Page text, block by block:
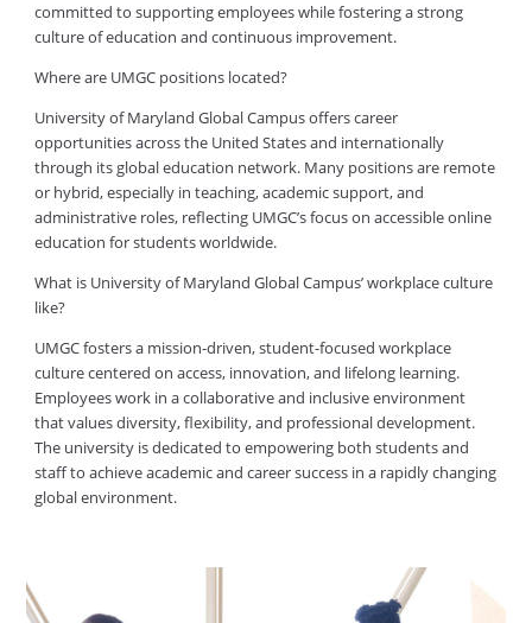
committed to supporting employees while fostering a strong
culture of education and continuous improvement.
Where are UMGC positions located?
University of Maryland Global Campus offers career
opportunities across the United States and internationally
through its global education network. Many positions are remote
or hybrid, especially in teaching, academic support, and
administrative roles, reflecting UMGC’s focus on accessible online
education for students worldwide.
What is University of Maryland Global Campus’ workplace culture
like?
UMGC fosters a mission-driven, student-focused workplace
culture centered on access, innovation, and lifelong learning.
Employees work in a collaborative and inclusive environment
that values diversity, flexibility, and professional development.
The university is dedicated to empowering both students and
staff to achieve academic and career success in a rapidly changing
global environment.